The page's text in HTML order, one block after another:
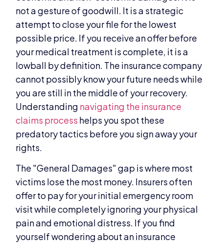
not a gesture of goodwill. It is a strategic
attempt to close your file for the lowest
possible price. If you receive an offer before
your medical treatment is complete, it is a
lowball by definition. The insurance company
cannot possibly know your future needs while
you are still in the middle of your recovery.
Understanding navigating the insurance
claims process helps you spot these
predatory tactics before you sign away your
rights.
The "General Damages" gap is where most
victims lose the most money. Insurers often
offer to pay for your initial emergency room
visit while completely ignoring your physical
pain and emotional distress. If you find
yourself wondering about an insurance